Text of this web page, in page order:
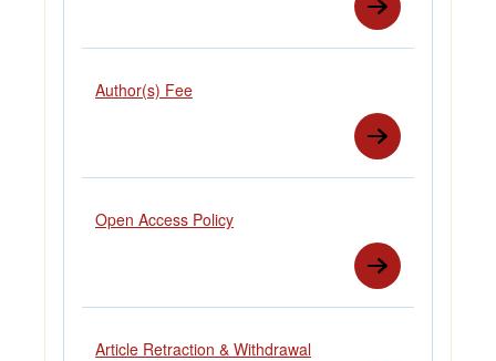
Author(s) Fee
Open Access Policy
Article Retraction & Withdrawal